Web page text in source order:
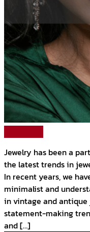
Jewelry has been a
the latest trends in
In recent years, we
minimalist and
in vintage and antique
statement-making
and […]